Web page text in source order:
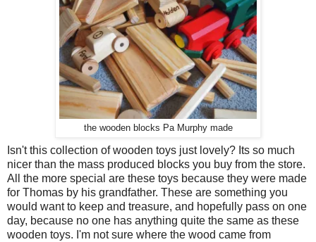
the wooden blocks Pa Murphy made
Isn't this collection of wooden toys just lovely? Its so much
nicer than the mass produced blocks you buy from the store.
All the more special are these toys because they were made
for Thomas by his grandfather. These are something you
would want to keep and treasure, and hopefully pass on one
day, because no one has anything quite the same as these
wooden toys. I'm not sure where the wood came from